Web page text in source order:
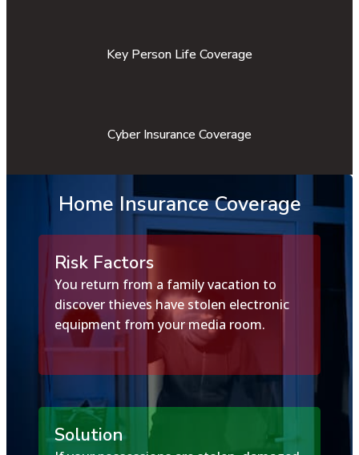
Key Person Life Coverage
Cyber Insurance Coverage
Home Insurance Coverage
Risk Factors
You return from a family vacation to
discover thieves have stolen electronic
equipment from your media room.
Solution